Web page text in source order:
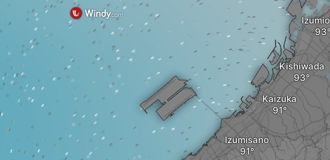
Izumisano
Kaizuka
Kishiwada